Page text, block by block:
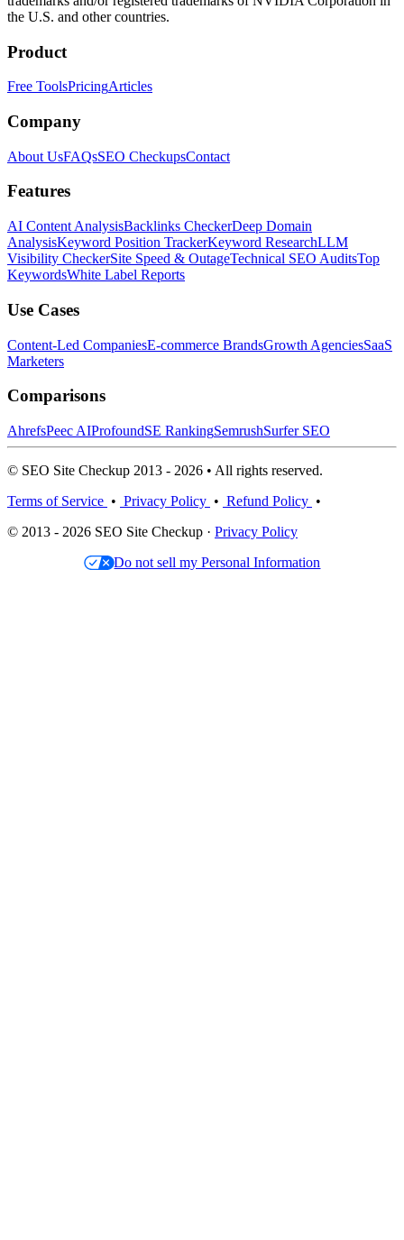
the U.S. and other countries.
Product
Free ToolsPricingArticles
Company
About UsFAQsSEO CheckupsContact
Features
AI Content AnalysisBacklinks CheckerDeep Domain
AnalysisKeyword Position TrackerKeyword ResearchLLM
Visibility CheckerSite Speed & OutageTechnical SEO AuditsTop
KeywordsWhite Label Reports
Use Cases
Content-Led CompaniesE-commerce BrandsGrowth AgenciesSaaS
Marketers
Comparisons
AhrefsPeec AIProfoundSE RankingSemrushSurfer SEO
© SEO Site Checkup 2013 - 2026 • All rights reserved.
Terms of Service • Privacy Policy • Refund Policy •
© 2013 - 2026 SEO Site Checkup · Privacy Policy
Do not sell my Personal Information